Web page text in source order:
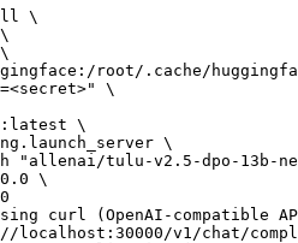
\
root/.cache/
\
\
\
"allenai/tulu-v2.5-dpo-13b-
\
curl (OpenAI-compatible
localhost:30000/v1/chat/